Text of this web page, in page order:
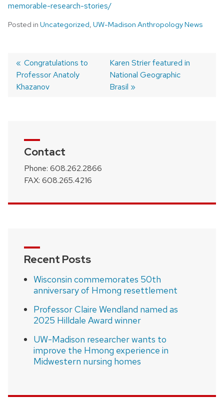
memorable-research-stories/
Posted in Uncategorized, UW-Madison Anthropology News
Post
Previous
post:
Congratulations to
Professor Anatoly
Khazanov
Next
post:
Karen Strier featured in
National Geographic
Brasil
Contact
Phone: 608.262.2866
FAX: 608.265.4216
Recent Posts
Wisconsin commemorates 50th
anniversary of Hmong resettlement
Professor Claire Wendland named as
2025 Hilldale Award winner
UW-Madison researcher wants to
improve the Hmong experience in
Midwestern nursing homes